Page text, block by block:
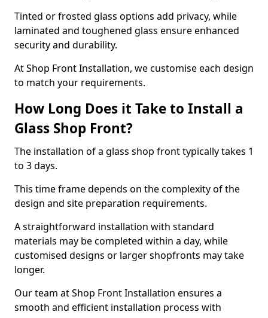
Tinted or frosted glass options add privacy, while
laminated and toughened glass ensure enhanced
security and durability.
At Shop Front Installation, we customise each design
to match your requirements.
How Long Does it Take to Install a
Glass Shop Front?
The installation of a glass shop front typically takes 1
to 3 days.
This time frame depends on the complexity of the
design and site preparation requirements.
A straightforward installation with standard
materials may be completed within a day, while
customised designs or larger shopfronts may take
longer.
Our team at Shop Front Installation ensures a
smooth and efficient installation process with